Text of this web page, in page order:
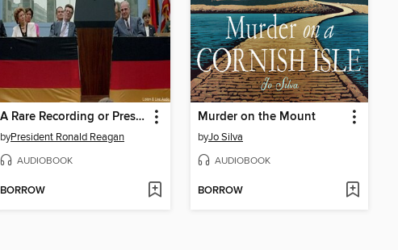
A Rare Recording or President Ronald Reagan's "Tear Down That Wall" Speech
byPresident Ronald Reagan
AUDIOBOOK
BORROW
Murder on the Mount
byJo Silva
AUDIOBOOK
BORROW